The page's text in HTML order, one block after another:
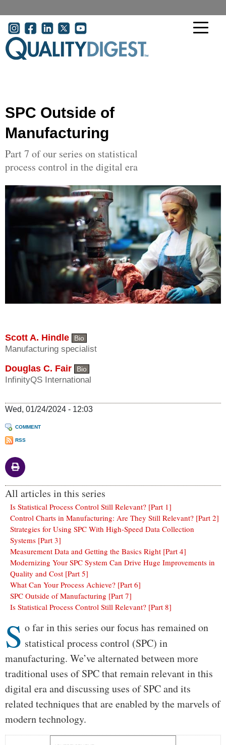
User account menu
SPC Outside of
Manufacturing
Part 7 of our series on statistical
process control in the digital era
Scott A. Hindle Bio
Manufacturing specialist
Douglas C. Fair Bio
InfinityQS International
Wed, 01/24/2024 - 12:03
COMMENT
RSS
All articles in this series
Is Statistical Process Control Still Relevant? [Part 1]
Control Charts in Manufacturing: Are They Still Relevant? [Part 2]
Strategies for Using SPC With High-Speed Data Collection
Systems [Part 3]
Measurement Data and Getting the Basics Right [Part 4]
Modernizing Your SPC System Can Drive Huge Improvements in
Quality and Cost [Part 5]
What Can Your Process Achieve? [Part 6]
SPC Outside of Manufacturing [Part 7]
Is Statistical Process Control Still Relevant? [Part 8]
Body
S o far in this series our focus has remained on
statistical process control (SPC) in
manufacturing. We’ve alternated between more
traditional uses of SPC that remain relevant in this
digital era and discussing uses of SPC and its
related techniques that are enabled by the marvels of
modern technology.